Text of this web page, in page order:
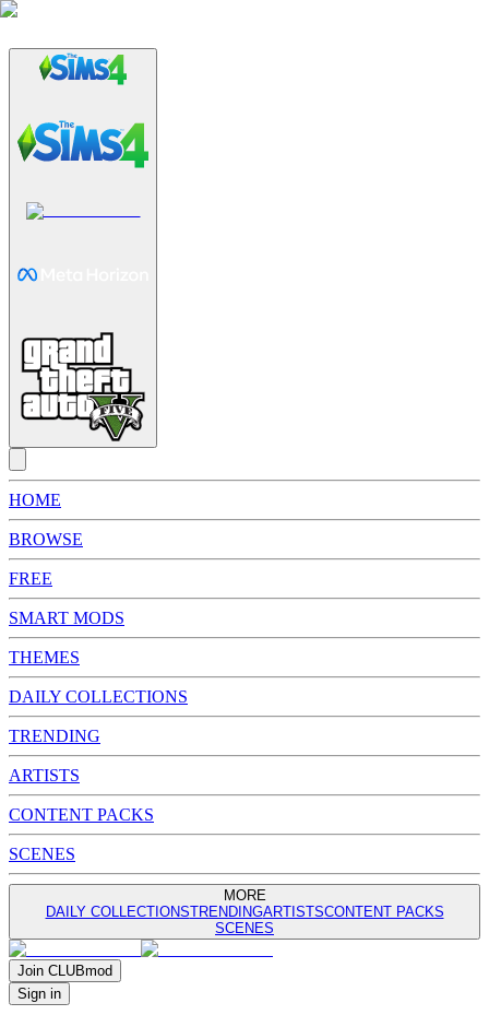
HOME
BROWSE
FREE
SMART MODS
THEMES
DAILY COLLECTIONS
TRENDING
ARTISTS
CONTENT PACKS
SCENES
MORE
DAILY COLLECTIONSTRENDINGARTISTSCONTENT PACKS
SCENES
Join CLUBmod
Sign in